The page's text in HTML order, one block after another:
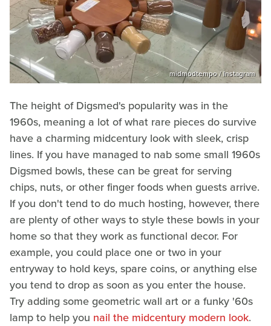
midmodtempo / Instagram
The height of Digsmed's popularity was in the
1960s, meaning a lot of what rare pieces do survive
have a charming midcentury look with sleek, crisp
lines. If you have managed to nab some small 1960s
Digsmed bowls, these can be great for serving
chips, nuts, or other finger foods when guests arrive.
If you don't tend to do much hosting, however, there
are plenty of other ways to style these bowls in your
home so that they work as functional decor. For
example, you could place one or two in your
entryway to hold keys, spare coins, or anything else
you tend to drop as soon as you enter the house.
Try adding some geometric wall art or a funky '60s
lamp to help you nail the midcentury modern look.